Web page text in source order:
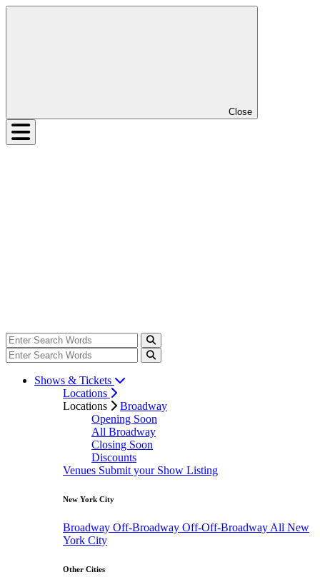
Close
Shows & Tickets
Locations
Locations
Broadway
Opening Soon
All Broadway
Closing Soon
Discounts
Venues Submit your Show Listing
New York City
Broadway Off-Broadway Off-Off-Broadway All New
York City
Other Cities